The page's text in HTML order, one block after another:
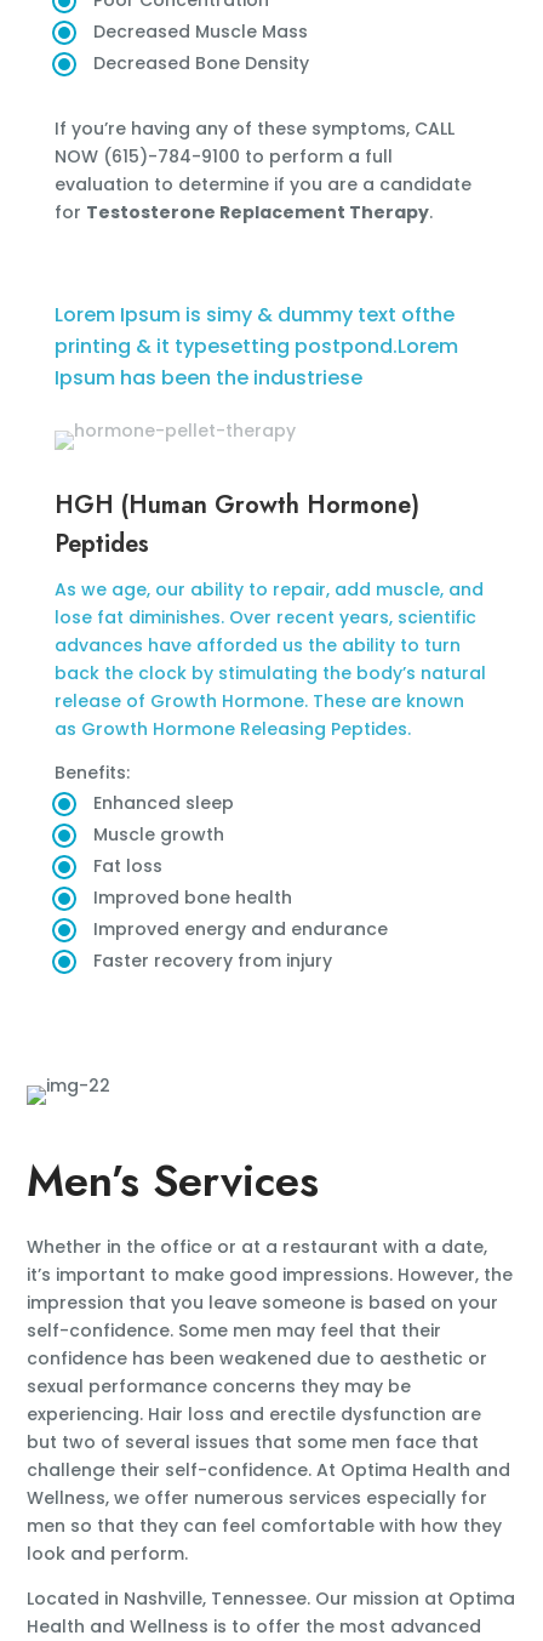
Decreased Muscle Mass
Decreased Bone Density
If you’re having any of these symptoms, CALL
NOW (615)-784-9100 to perform a full
evaluation to determine if you are a candidate
for Testosterone Replacement Therapy.
Lorem Ipsum is simy & dummy text ofthe
printing & it typesetting postpond.Lorem
Ipsum has been the industriese
HGH (Human Growth Hormone)
Peptides
As we age, our ability to repair, add muscle, and
lose fat diminishes. Over recent years, scientific
advances have afforded us the ability to turn
back the clock by stimulating the body’s natural
release of Growth Hormone. These are known
as Growth Hormone Releasing Peptides.
Benefits:
Enhanced sleep
Muscle growth
Fat loss
Improved bone health
Improved energy and endurance
Faster recovery from injury
Men’s Services
Whether in the office or at a restaurant with a date,
it’s important to make good impressions. However, the
impression that you leave someone is based on your
self-confidence. Some men may feel that their
confidence has been weakened due to aesthetic or
sexual performance concerns they may be
experiencing. Hair loss and erectile dysfunction are
but two of several issues that some men face that
challenge their self-confidence. At Optima Health and
Wellness, we offer numerous services especially for
men so that they can feel comfortable with how they
look and perform.
Located in Nashville, Tennessee. Our mission at Optima
Health and Wellness is to offer the most advanced